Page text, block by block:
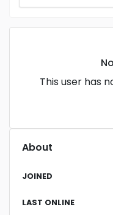
This user has
About
JOINED
LAST ONLINE